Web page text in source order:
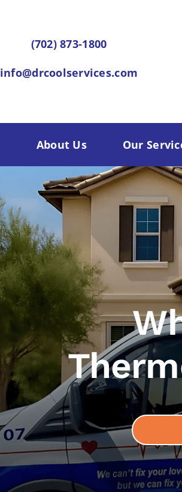
(702) 873-1800
info@drcoolservices.com
About Us Our